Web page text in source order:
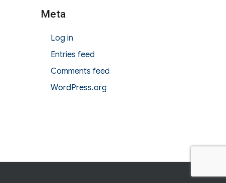
Meta
Log in
Entries feed
Comments feed
WordPress.org